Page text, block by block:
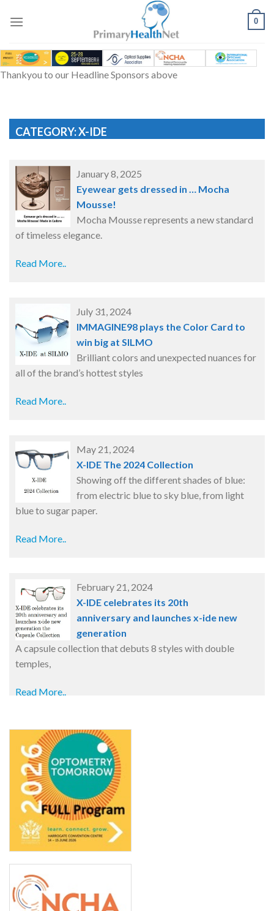
0
Thankyou to our Headline Sponsors above
CATEGORY: X-IDE
January 8, 2025
Eyewear gets dressed in … Mocha
Mousse!
Mocha Mousse represents a new standard
of timeless elegance.
Read More..
July 31, 2024
IMMAGINE98 plays the Color Card to
win big at SILMO
Brilliant colors and unexpected nuances for
all of the brand’s hottest styles
Read More..
May 21, 2024
X-IDE The 2024 Collection
Showing off the different shades of blue:
from electric blue to sky blue, from light
blue to sugar paper.
Read More..
February 21, 2024
X-IDE celebrates its 20th
anniversary and launches x-ide new
generation
A capsule collection that debuts 8 styles with double
temples,
Read More..